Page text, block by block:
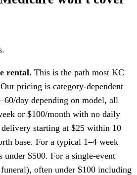
rental. This is the path most KC
pricing is category-dependent
day depending on model, all
or $100/month with no daily
starting at $25 within 10
base. For a typical 1–4 week
under $500. For a single-event
often under $100 including